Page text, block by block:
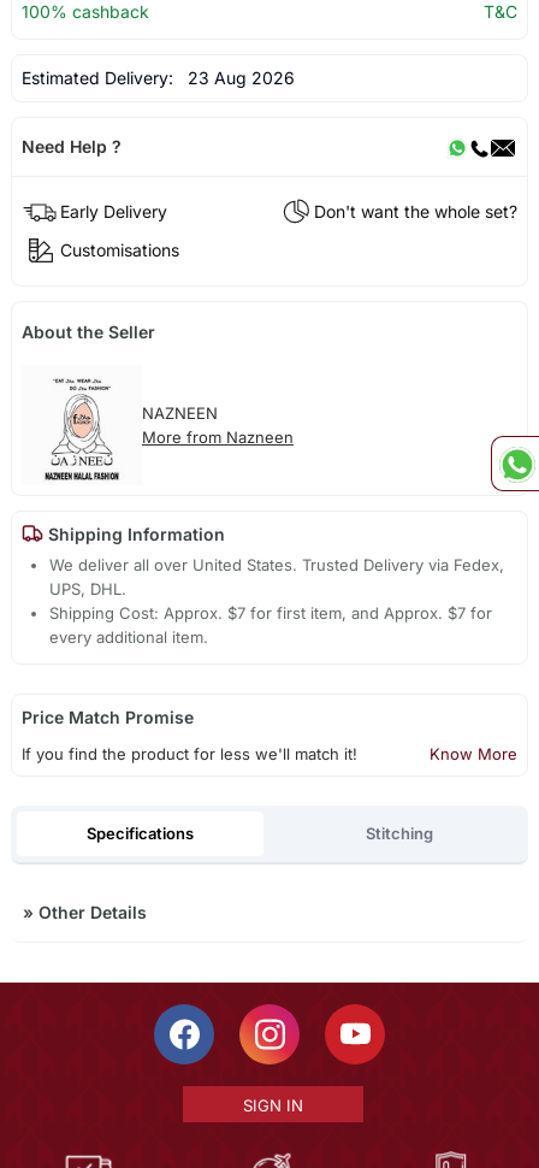
100% cashback
T&C
Estimated Delivery: 23 Aug 2026
Need Help ?
Early Delivery
Don't want the whole set?
Customisations
About the Seller
NAZNEEN
More from Nazneen
Shipping Information
We deliver all over United States. Trusted Delivery via Fedex,
UPS, DHL.
Shipping Cost: Approx. $7 for first item, and Approx. $7 for
every additional item.
Price Match Promise
If you find the product for less we'll match it! Know More
Specifications Stitching
» Other Details
SIGN IN